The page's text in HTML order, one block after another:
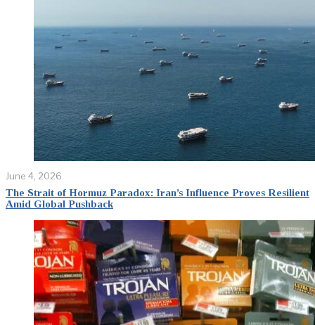
June 4, 2026
The Strait of Hormuz Paradox: Iran’s Influence Proves Resilient
Amid Global Pushback